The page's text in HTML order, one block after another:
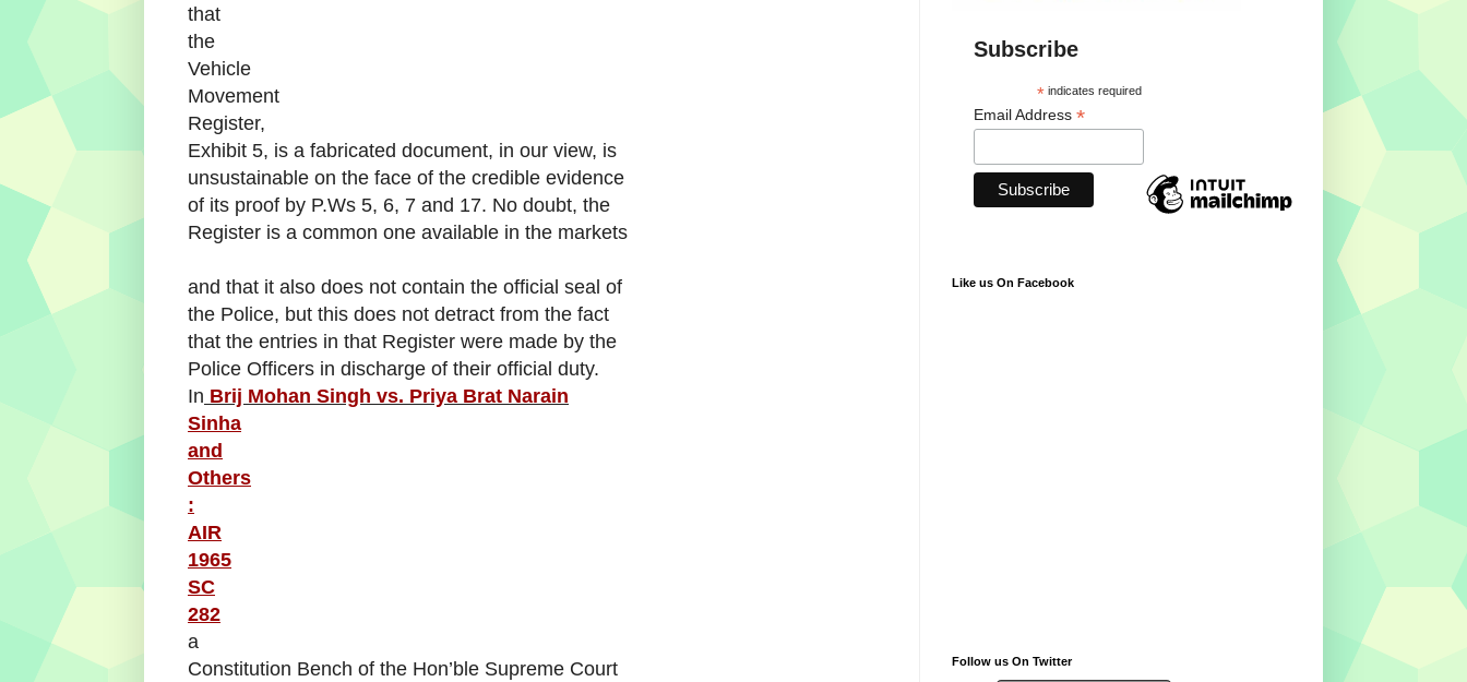
that
the
Vehicle
Movement
Register,
Exhibit 5, is a fabricated document, in our view, is
unsustainable on the face of the credible evidence
of its proof by P.Ws 5, 6, 7 and 17. No doubt, the
Register is a common one available in the markets
and that it also does not contain the official seal of
the Police, but this does not detract from the fact
that the entries in that Register were made by the
Police Officers in discharge of their official duty.
In Brij Mohan Singh vs. Priya Brat Narain
Sinha
and
Others
:
AIR
1965
SC
282
a
Constitution Bench of the Hon’ble Supreme Court
Subscribe
*indicates required
Email Address *
Like us On Facebook
Follow us On Twitter